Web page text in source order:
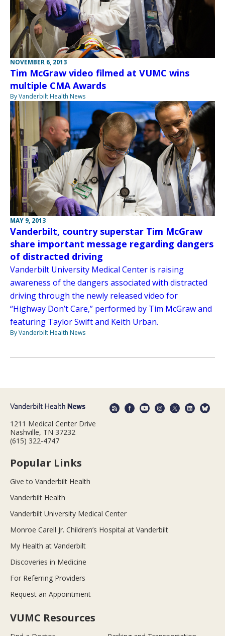
NOVEMBER 6, 2013
Tim McGraw video filmed at VUMC wins
multiple CMA Awards
By Vanderbilt Health News
MAY 9, 2013
Vanderbilt, country superstar Tim McGraw
share important message regarding dangers
of distracted driving
Vanderbilt University Medical Center is raising
awareness of the dangers associated with distracted
driving through the newly released video for
“Highway Don’t Care,” performed by Tim McGraw and
featuring Taylor Swift and Keith Urban.
By Vanderbilt Health News
1211 Medical Center Drive
Nashville, TN 37232
(615) 322-4747
Popular Links
Give to Vanderbilt Health
Vanderbilt Health
Vanderbilt University Medical Center
Monroe Carell Jr. Children’s Hospital at Vanderbilt
My Health at Vanderbilt
Discoveries in Medicine
For Referring Providers
Request an Appointment
VUMC Resources